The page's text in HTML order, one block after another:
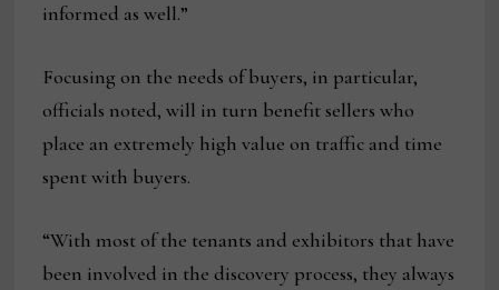
informed as well.”
Focusing on the needs of buyers, in particular,
officials noted, will in turn benefit sellers who
place an extremely high value on traffic and time
spent with buyers.
“With most of the tenants and exhibitors that have
been involved in the discovery process, they always